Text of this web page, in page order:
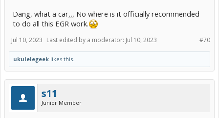
Dang, what a car,,, No where is it officially recommended
to do all this EGR work.
#70
Jul 10, 2023 Last edited by a moderator: Jul 10, 2023
ukulelegeek likes this.
s11
Junior Member